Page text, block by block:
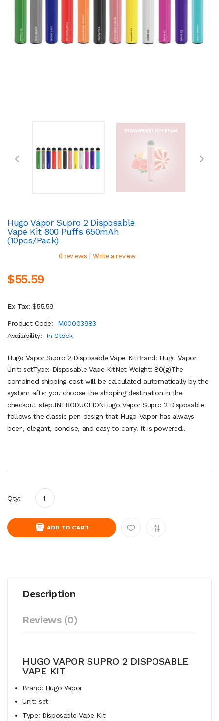
Hugo Vapor Supro 2 Disposable
Vape Kit 800 Puffs 650mAh
(10pcs/pack)
0 reviews | Write a review
$55.59
Ex Tax: $55.59
Product Code:
M00003983
Availability:
In Stock
Hugo Vapor Supro 2 Disposable Vape KitBrand: Hugo Vapor
Unit: setType: Disposable Vape KitNet Weight: 80(g)The
combined shipping cost will be calculated automatically by the
system after you choose the shipping destination in the
checkout step.INTRODUCTIONHugo Vapor Supro 2 Disposable
follows the classic pen design that Hugo Vapor has always
been, elegant, concise, and easy to carry. It is powered..
Qty:
ADD TO CART
Description
Reviews (0)
HUGO VAPOR SUPRO 2 DISPOSABLE
VAPE KIT
Brand: Hugo Vapor
Unit: set
Type: Disposable Vape Kit